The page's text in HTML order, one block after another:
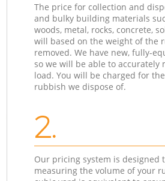
The price for collection and
and bulky building materials
woods, metal, rocks, concrete,
will based on the weight of the
removed. We have new, fully-
so we will be able to accurately
load. You will be charged for
rubbish we dispose of.
2.
Our pricing system is designed
measuring the volume of your